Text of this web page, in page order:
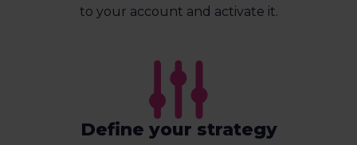
to your account and activate it.
Define your strategy